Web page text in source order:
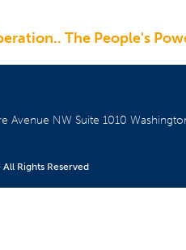
The People's
Avenue NW Suite 1010
· All Rights Reserved